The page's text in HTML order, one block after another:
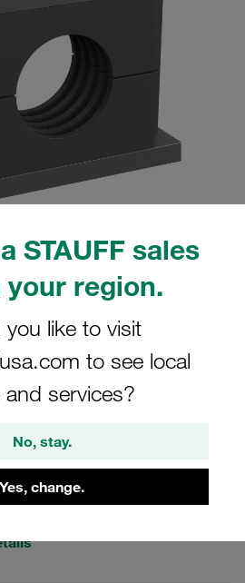
STAUFF sales
region.
you like to visit
to see local
and services?
No, stay.
Yes, change.
Heavy Series Size
Plate
AS-M-W10